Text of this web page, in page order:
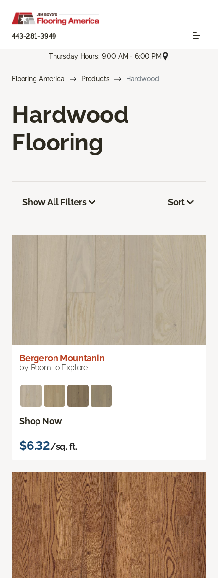
443-281-3949
Thursday Hours: 9:00 AM - 6:00 PM
Flooring America Products Hardwood
Hardwood
Flooring
Show All Filters Sort
Bergeron Mountanin
by Room to Explore
Shop Now
$6.32/sq. ft.